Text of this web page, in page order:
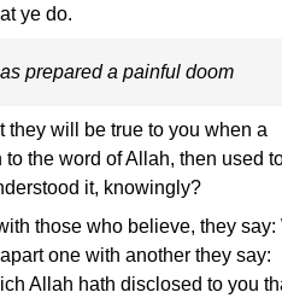
ye do.
prepared a painful doom
they will be true to you when a
the word of Allah, then used
it, knowingly?
those who believe, they say:
one with another they say:
Allah hath disclosed to you